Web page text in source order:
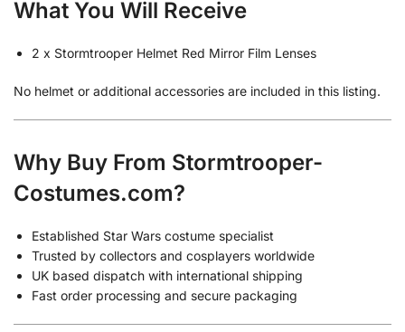
What You Will Receive
2 x Stormtrooper Helmet Red Mirror Film Lenses
No helmet or additional accessories are included in this listing.
Why Buy From Stormtrooper-
Costumes.com?
Established Star Wars costume specialist
Trusted by collectors and cosplayers worldwide
UK based dispatch with international shipping
Fast order processing and secure packaging